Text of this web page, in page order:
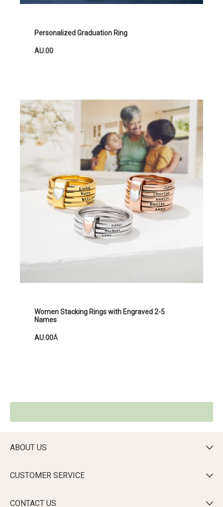
Personalized Graduation Ring
AU.00
Women Stacking Rings with Engraved 2-5
Names
AU.00Â
ABOUT US 
CUSTOMER SERVICE 
CONTACT US 